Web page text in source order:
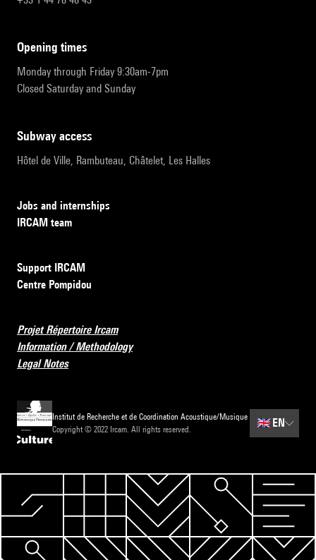
opening times
Monday through Friday 9:30am-7pm
Closed Saturday and Sunday
subway access
Hôtel de Ville, Rambuteau, Châtelet, Les Halles
Jobs and internships
IRCAM team
Support IRCAM
Centre Pompidou
Projet Répertoire Ircam
Information / Methodology
Legal Notes
Institut de Recherche et de Coordination Acoustique/Musique
Copyright © 2022 Ircam. All rights reserved.
🇬🇧 EN